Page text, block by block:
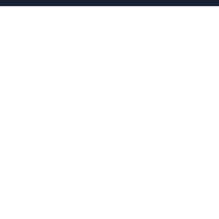
r
o
g
t
b